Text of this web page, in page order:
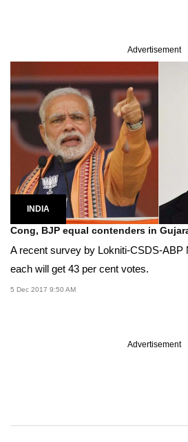
Advertisement
INDIA
Cong, BJP equal contenders in
A recent survey by Lokniti-CSDS-ABP
each will get 43 per cent votes.
5 Dec 2017 9:50 AM
Advertisement